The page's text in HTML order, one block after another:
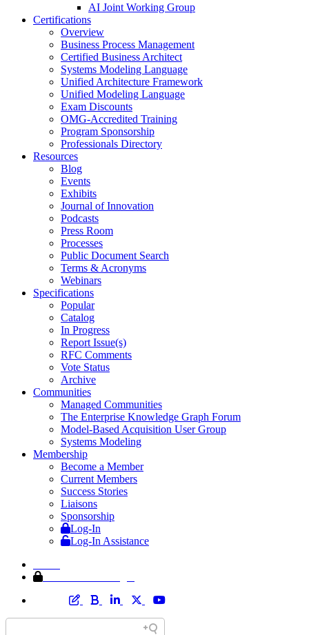
AI Joint Working Group
Certifications
Overview
Business Process Management
Certified Business Architect
Systems Modeling Language
Unified Architecture Framework
Unified Modeling Language
Exam Discounts
OMG-Accredited Training
Program Sponsorship
Professionals Directory
Resources
Blog
Events
Exhibits
Journal of Innovation
Podcasts
Press Room
Processes
Public Document Search
Terms & Acronyms
Webinars
Specifications
Popular
Catalog
In Progress
Report Issue(s)
RFC Comments
Vote Status
Archive
Communities
Managed Communities
The Enterprise Knowledge Graph Forum
Model-Based Acquisition User Group
Systems Modeling
Membership
Become a Member
Current Members
Success Stories
Liaisons
Sponsorship
Log-In
Log-In Assistance